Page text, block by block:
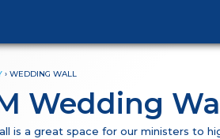
› WEDDING WALL
Wedding
is a great space for our ministers to